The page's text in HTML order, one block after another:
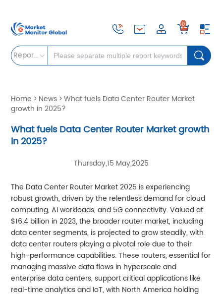
0
Reports
Home > News >What fuels Data Center Router Market
growth in 2025?
What fuels Data Center Router Market growth
in 2025?
Thursday,15 May,2025
The Data Center Router Market 2025 is experiencing
robust growth, driven by the relentless demand for cloud
computing, AI workloads, and 5G connectivity. Valued at
$16.4 billion in 2023, the broader router market, including
data center segments, is projected to grow steadily, with
data center routers playing a pivotal role due to their
high-performance capabilities. These routers, essential for
managing massive data flows in hyperscale and
enterprise data centers, support critical applications like
real-time analytics and IoT, with North America holding